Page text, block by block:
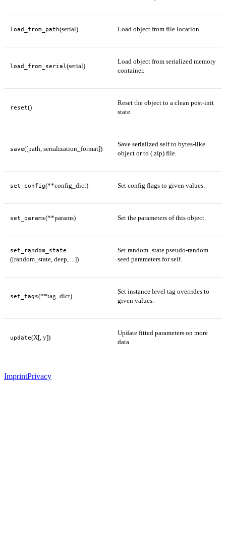
load_from_path(serial) Load object from file location.
load_from_serial (serial)
Load object from serialized memory
container.
reset()
Reset the object to a clean post-init
state.
save([path, serialization_format])
Save serialized self to bytes-like
object or to (.zip) file.
set_config(**config_dict) Set config flags to given values.
set_params(**params) Set the parameters of this object.
set_random_state
([random_state, deep, ...])
Set random_state pseudo-random
seed parameters for self.
set_tags(**tag_dict)
Set instance level tag overrides to
given values.
update(X[, y])
Update fitted parameters on more
data.
ImprintPrivacy